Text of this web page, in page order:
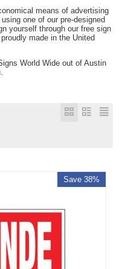
means of advertising
one of our pre-designed
yourself through our free sign
made in the United
World Wide out of Austin
Save 38%